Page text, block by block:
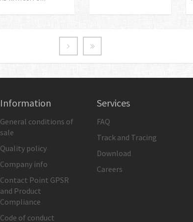
Information
General conditions of
sale
Quality policy
Company info
Contact Point GPSR
and Product
Compliance
Code of conduct
Services
FAQ
Track and Tracing
Download
Careers